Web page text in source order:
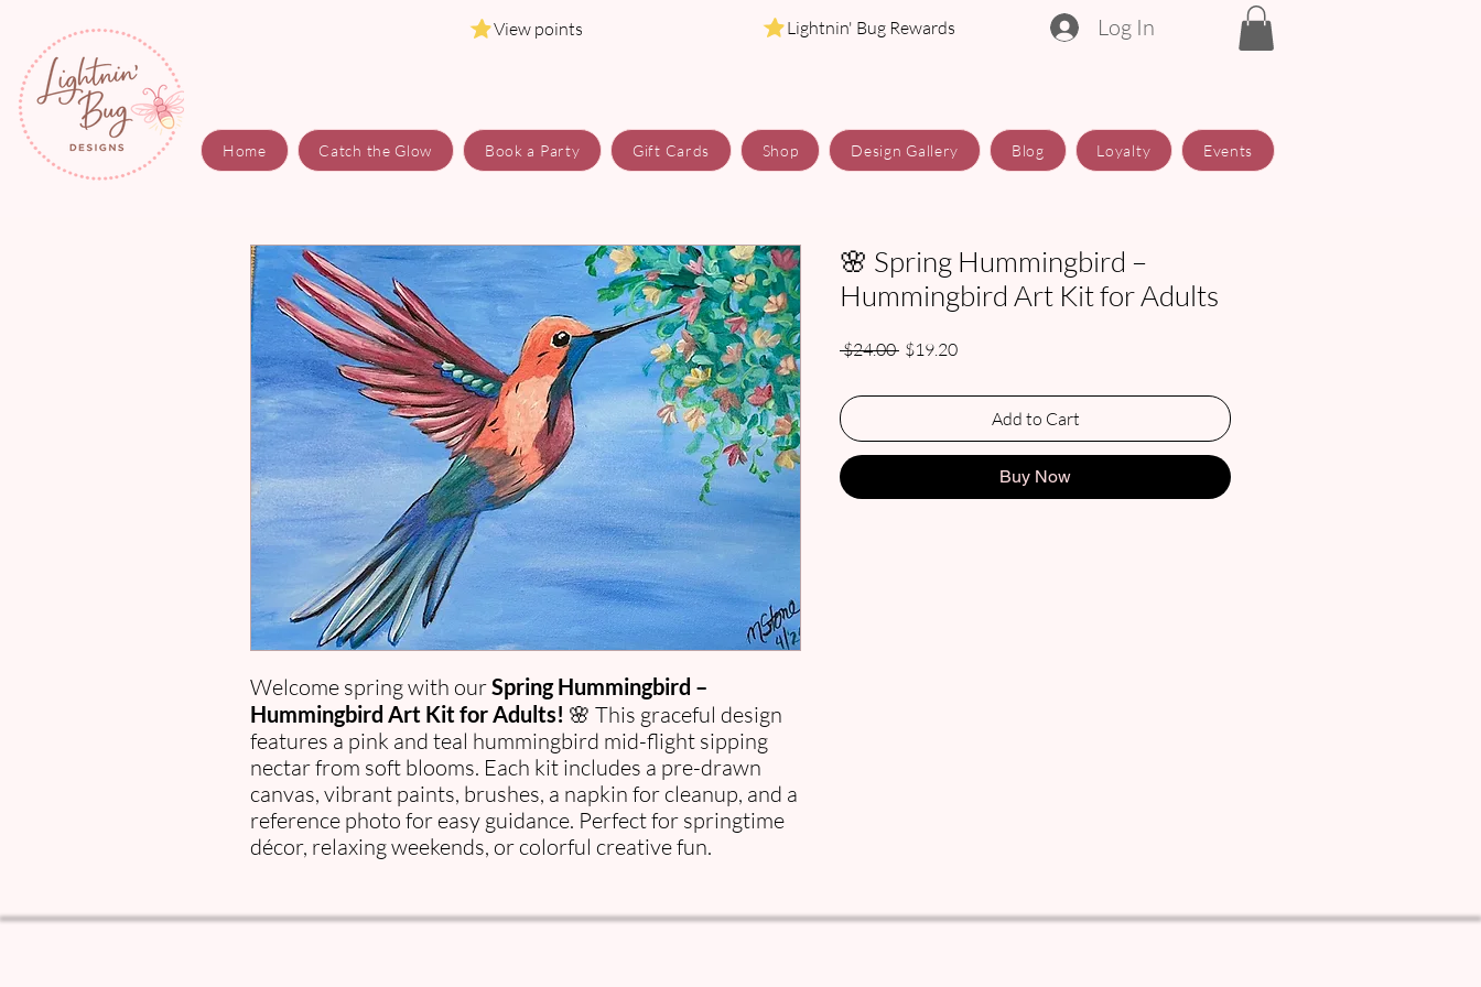
Lightnin' Bug Rewards
View points Log In
Home Catch the Glow Book a Party Gift Cards Shop Design Gallery Blog Loyalty Events
Welcome spring with ourSpring Hummingbird –
Hummingbird Art Kit for Adults! 🌸 This graceful design
features a pink and teal hummingbird mid-flight sipping
nectar from soft blooms. Each kit includes a pre-drawn
canvas, vibrant paints, brushes, a napkin for cleanup, and a
reference photo for easy guidance. Perfect for springtime
décor, relaxing weekends, or colorful creative fun.
🌸 Spring Hummingbird –
Hummingbird Art Kit for Adults
$24.00 Regular
$19.20Sale
Add to Cart
Buy Now